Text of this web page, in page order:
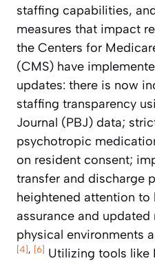
staffing capabilities,
measures that impact
the Centers for
(CMS) have
updates: there is now
staffing transparency
Journal (PBJ) data;
psychotropic
on resident consent;
transfer and discharge
heightened attention
assurance and
physical environments
[4], [6] Utilizing tools like